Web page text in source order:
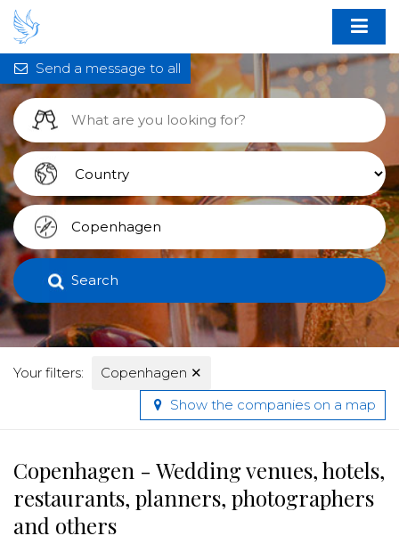
Search
Your filters: Copenhagen ✕
Send a message to all
Show the companies on a map
Copenhagen - Wedding venues, hotels,
restaurants, planners, photographers
and others